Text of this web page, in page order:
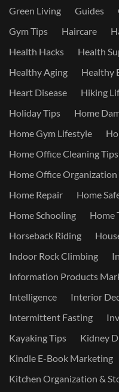
Green Living
Guides
Gym Tips
Haircare
Health Hacks
Health
Healthy Aging
Healthy
Heart Disease
Hiking
Holiday Tips
Home
Home Gym Lifestyle
Home Office Cleaning Tips
Home Office Organization
Home Repair
Home
Home Schooling
Home
Horseback Riding
Indoor Rock Climbing
Information Products
Intelligence
Interior
Intermittent Fasting
Kayaking Tips
Kidney
Kindle E-Book Marketing
Kitchen Organization &